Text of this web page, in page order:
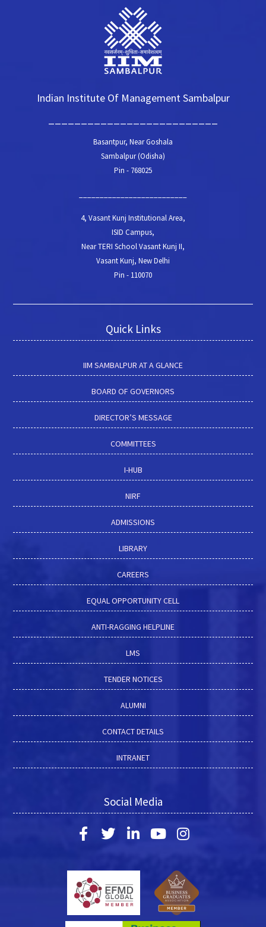
Indian Institute Of Management Sambalpur
Basantpur, Near Goshala
Sambalpur (Odisha)
Pin - 768025
4, Vasant Kunj Institutional Area,
ISID Campus,
Near TERI School Vasant Kunj II,
Vasant Kunj, New Delhi
Pin - 110070
Quick Links
IIM SAMBALPUR AT A GLANCE
BOARD OF GOVERNORS
DIRECTOR’S MESSAGE
COMMITTEES
I-HUB
NIRF
ADMISSIONS
LIBRARY
CAREERS
EQUAL OPPORTUNITY CELL
ANTI-RAGGING HELPLINE
LMS
TENDER NOTICES
ALUMNI
CONTACT DETAILS
INTRANET
Social Media